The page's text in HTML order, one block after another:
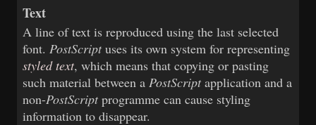
Text
A line of text is reproduced using the last selected
font.PostScriptuses its own system for representing
styled text, which means that copying or pasting
such material between aPostScriptapplication and a
non-PostScriptprogramme can cause styling
information to disappear.